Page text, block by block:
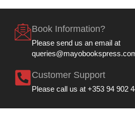
Book Information?
Please send us an email at
Customer Support
Please call us at +353 94 902